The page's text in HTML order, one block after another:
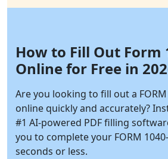
How to Fill Out Form
Online for Free in
Are you looking to fill out a
online quickly and accurately?
#1 AI-powered PDF filling
you to complete your FORM
seconds or less.